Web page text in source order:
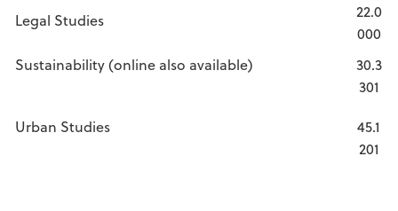
Legal Studies
22.0
000
Sustainability (online also available)
30.3
301
Urban Studies
45.1
201